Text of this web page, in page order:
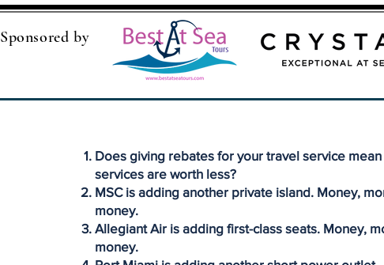
Sponsored by
Does giving rebates for your travel service
services are worth less?
MSC is adding another private island. Money,
money.
Allegiant Air is adding first-class seats. Money,
money.